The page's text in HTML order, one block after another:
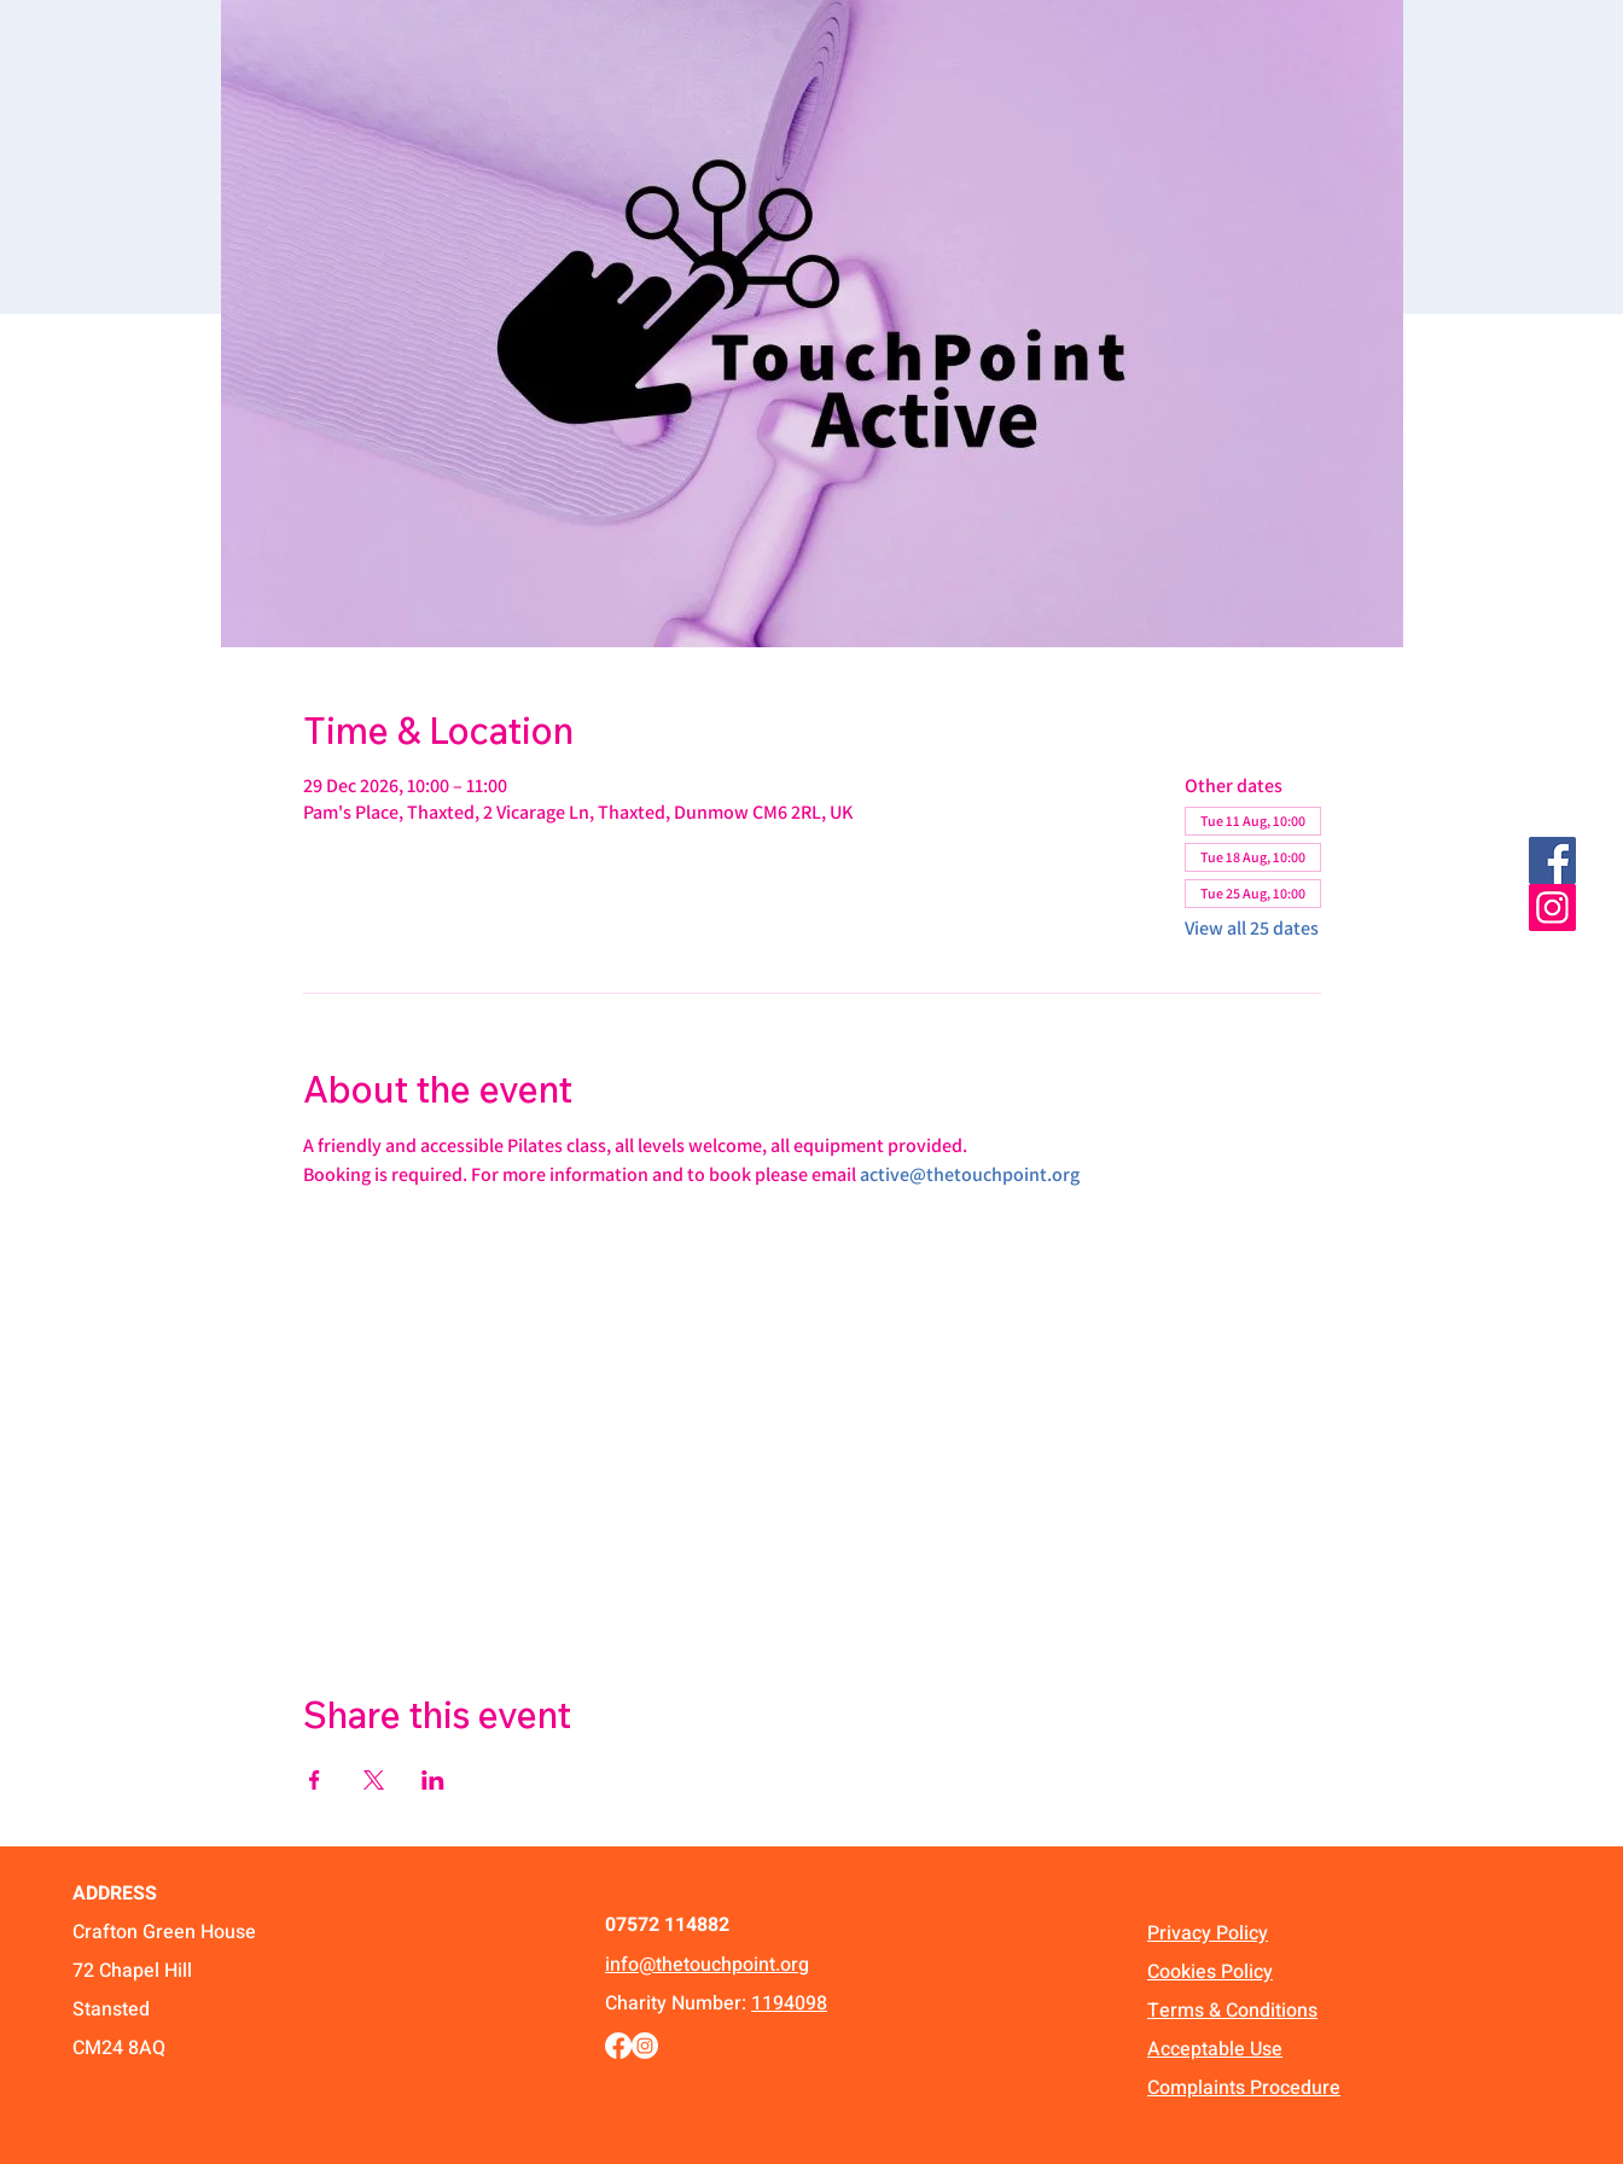
Time & Location
29 Dec 2026, 10:00 – 11:00
Pam's Place, Thaxted, 2 Vicarage Ln, Thaxted, Dunmow CM6 2RL, UK
Other dates
Tue 11 Aug, 10:00
Tue 18 Aug, 10:00
Tue 25 Aug, 10:00
View all 25 dates
About the event
A friendly and accessible Pilates class, all levels welcome, all equipment provided.
Booking is required. For more information and to book please email active@thetouchpoint.org
Share this event
ADDRESS
Crafton Green House
72 Chapel Hill
Stansted
CM24 8AQ
07572 114882
info@thetouchpoint.org
Charity Number: 1194098
Privacy Policy
Cookies Policy
Terms & Conditions
Acceptable Use
Complaints Procedure